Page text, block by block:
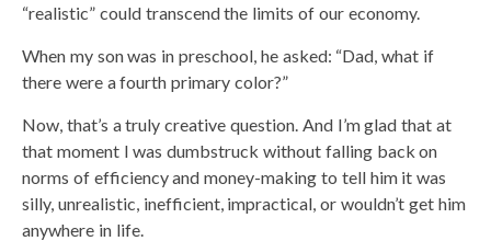
“realistic” could transcend the limits of our economy.
When my son was in preschool, he asked: “Dad, what if
there were a fourth primary color?”
Now, that’s a truly creative question. And I’m glad that at
that moment I was dumbstruck without falling back on
norms of efficiency and money-making to tell him it was
silly, unrealistic, inefficient, impractical, or wouldn’t get him
anywhere in life.